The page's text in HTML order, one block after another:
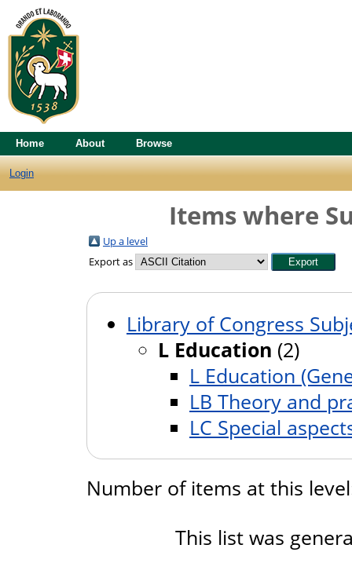
Home About Browse
Login
Items where
Up a level
Export as
Library of Congress
L Education (2)
L Education
LB Theory and
LC Special
Number of items at this
This list was